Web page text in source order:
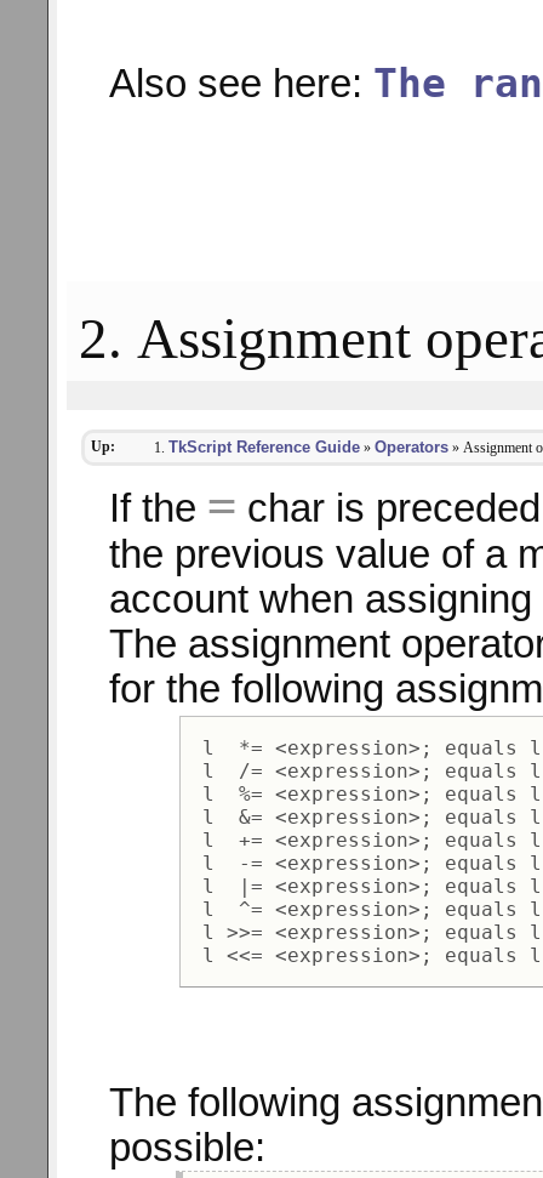
Also see here: The
2. Assignment
Up: TkScript Reference Guide »Operators » Assignment
If the = char is
the previous value of a
account when
The assignment
for the following
l  *= <expression>;
l  /= <expression>;
l  %= <expression>;
l  &= <expression>;
l  += <expression>;
l  -= <expression>;
l  |= <expression>;
l  ^= <expression>;
l >>= <expression>;
The following
possible: